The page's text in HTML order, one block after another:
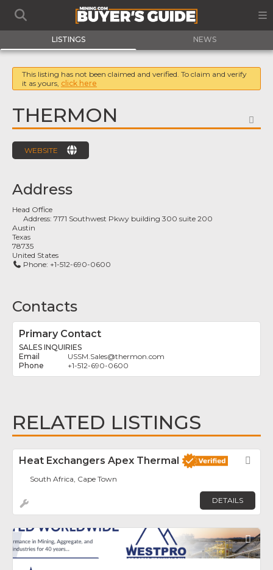
LISTINGS NEWS
This listing has not been claimed and verified. To claim and verify
it as yours, click here
THERMON
WEBSITE
Address
Head Office
Address:7171 Southwest Pkwy building 300 suite 200
Austin
Texas
78735
United States
Phone: +1-512-690-0600
Contacts
Primary Contact
SALES INQUIRIES
USSM.Sales@thermon.com
+1-512-690-0600
RELATED LISTINGS
Heat Exchangers Apex Thermal
South Africa, Cape Town
DETAILS